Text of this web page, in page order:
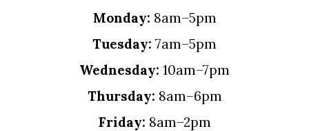
Monday: 8am–5pm
Tuesday: 7am–5pm
Wednesday: 10am–7pm
Thursday: 8am–6pm
Friday: 8am–2pm